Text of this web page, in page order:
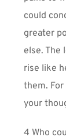
could
greater
else. The
rise like
them.
your
4 Who